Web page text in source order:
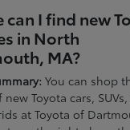
can I find new
in North
MA?
You can shop
Toyota cars,
at Toyota of